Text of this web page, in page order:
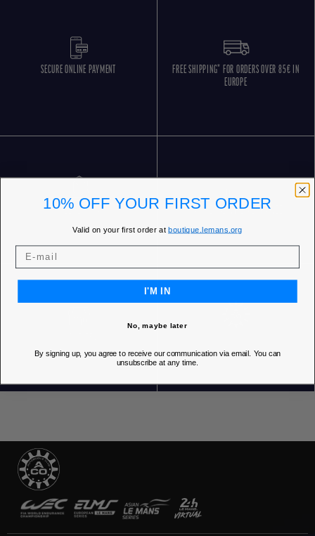
SECURE ONLINE PAYMENT
FREE SHIPPING* FOR ORDERS OVER 85€ IN
EUROPE
FREE RETURNS CUSTOMER SERVICE 5 DAYS/WEEK
10% OFF YOUR FIRST ORDER
Valid on your first order atboutique.lemans.org
I'M IN
No, maybe later
By signing up, you agree to receive our communication via email. You can
unsubscribe at any time.